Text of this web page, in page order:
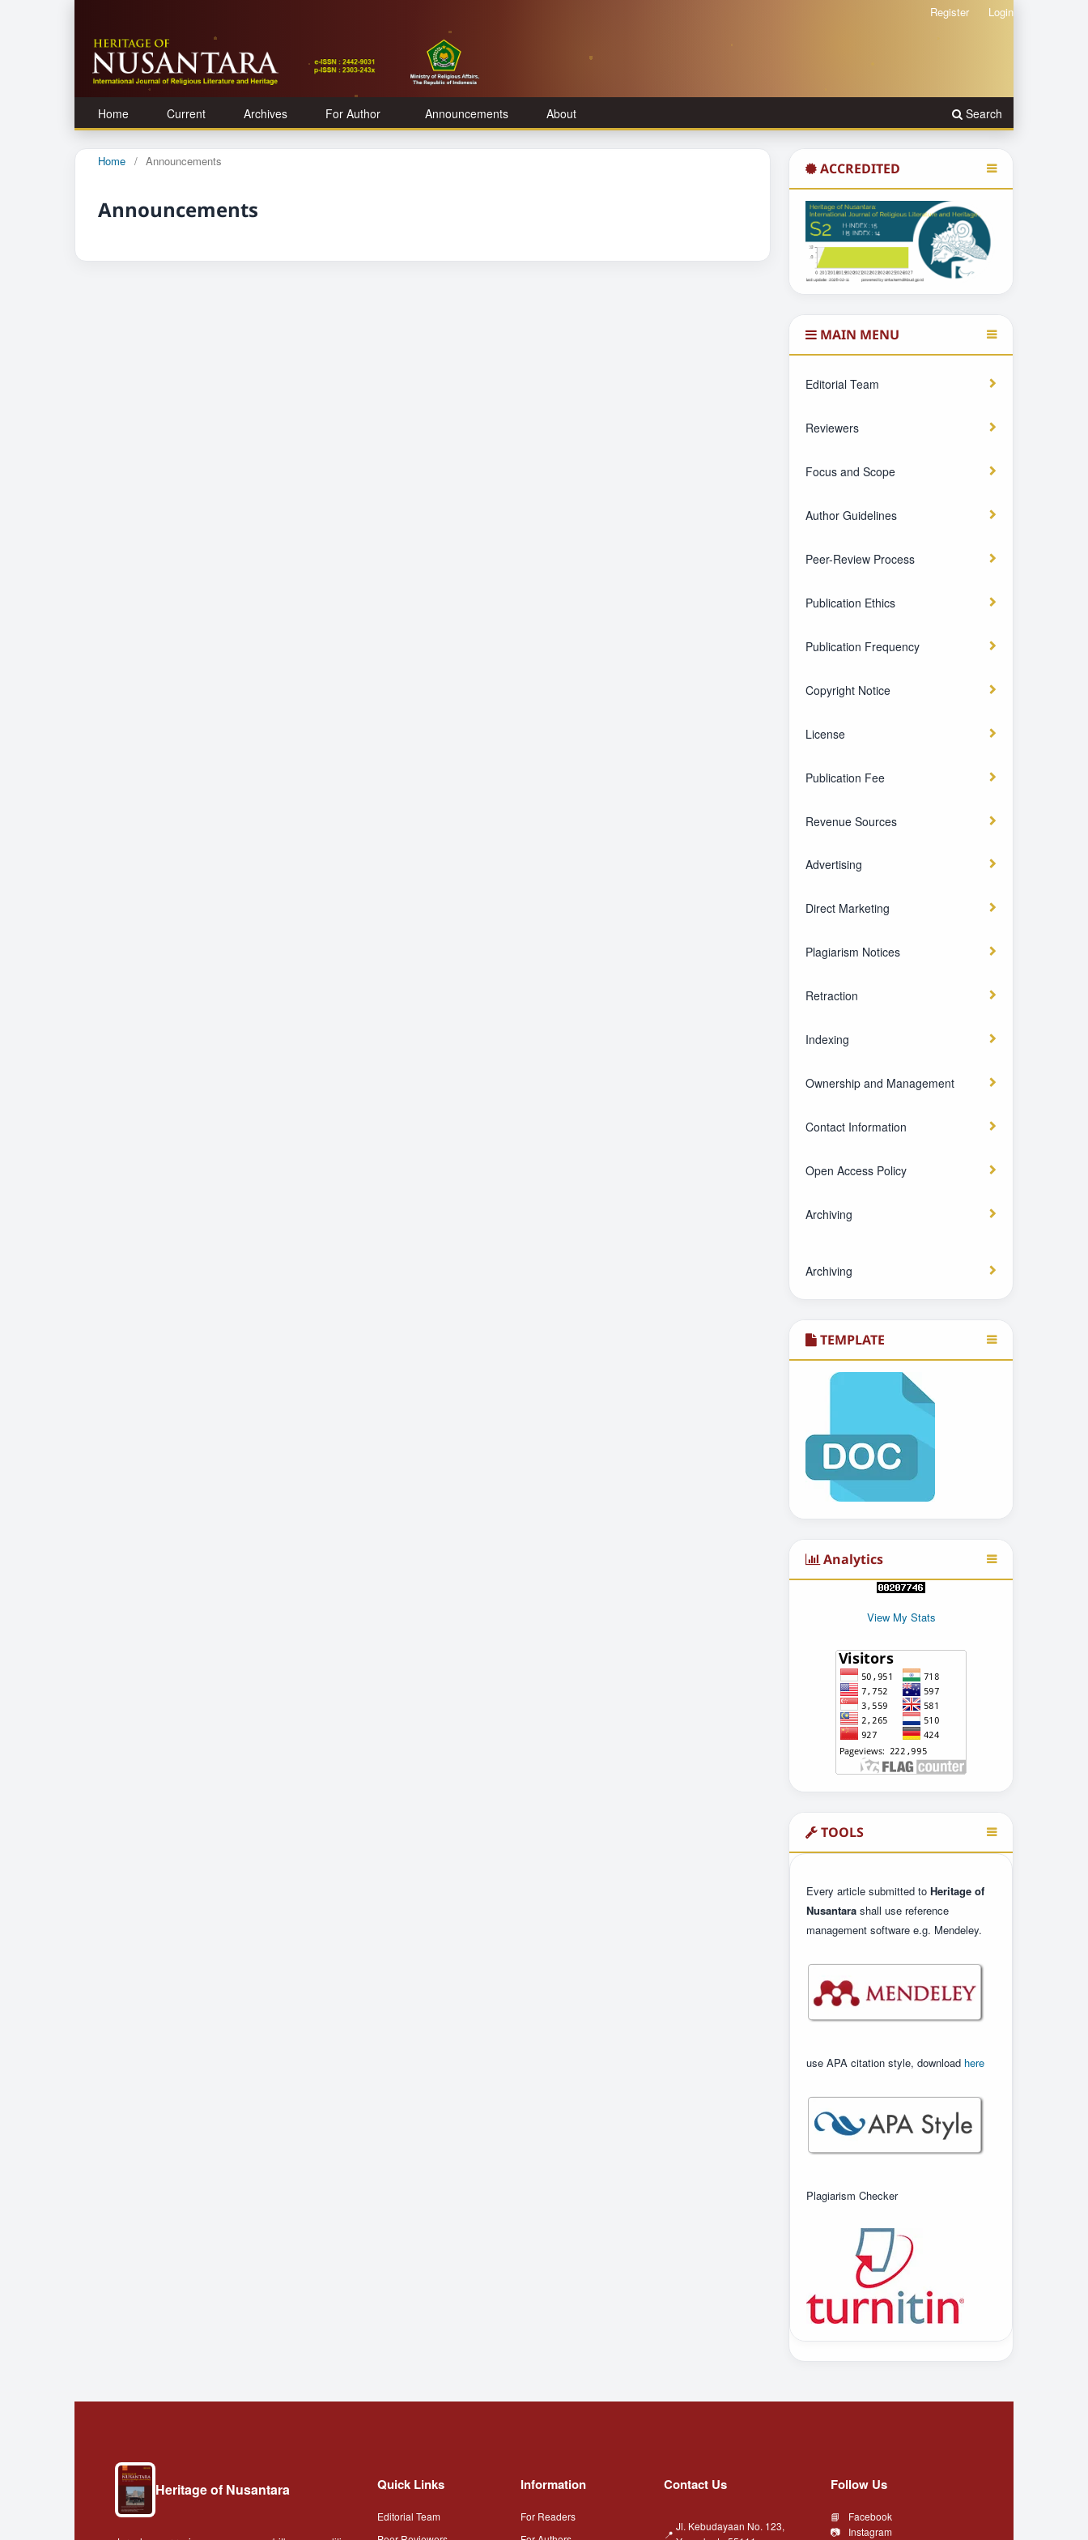
Home Current Archives For Author Announcements About Search
Register Login
Home / Announcements
Announcements
ACCREDITED
MAIN MENU
Editorial Team
Reviewers
Focus and Scope
Author Guidelines
Peer-Review Process
Publication Ethics
Publication Frequency
Copyright Notice
License
Publication Fee
Revenue Sources
Advertising
Direct Marketing
Plagiarism Notices
Retraction
Indexing
Ownership and Management
Contact Information
Open Access Policy
Archiving
Archiving
TEMPLATE
Analytics
View My Stats
TOOLS
Every article submitted to Heritage of
Nusantara shall use reference
management software e.g. Mendeley.
use APA citation style, download here
Plagiarism Checker
Heritage of Nusantara Quick Links
Editorial Team
Information
For Readers
Contact Us
Jl. Kebudayaan No. 123,
Follow Us
Facebook
Instagram